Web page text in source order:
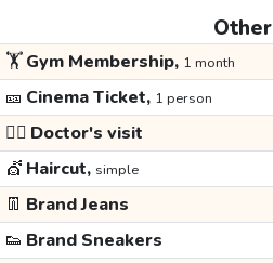
Other
🏋️Gym Membership, 1 month
🎫 Cinema Ticket, 1 person
👩‍⚕️ Doctor's visit
💇 Haircut, simple
👖 Brand Jeans
👟 Brand Sneakers